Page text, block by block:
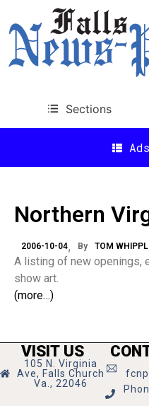
Sections
Northern
2006-10-04 By TOM
A listing of new openings,
show art.
(more…)
VISIT US
105 N. Virginia
Ave, Falls Church
Va., 22046